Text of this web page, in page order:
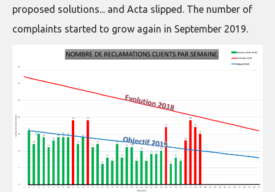
proposed solutions... and Acta slipped. The number of
complaints started to grow again in September 2019.